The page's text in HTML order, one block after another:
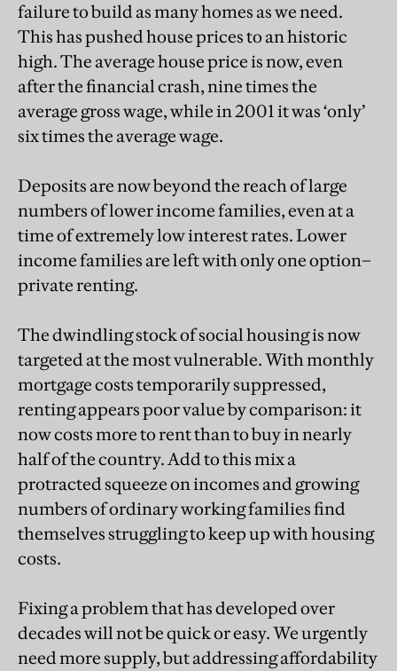
failure to build as many homes as we need.
This has pushed house prices to an historic
high. The average house price is now, even
after the financial crash, nine times the
average gross wage, while in 2001 it was ‘only’
six times the average wage.
Deposits are now beyond the reach of large
numbers of lower income families, even at a
time of extremely low interest rates. Lower
income families are left with only one option–
private renting.
The dwindling stock of social housing is now
targeted at the most vulnerable. With monthly
mortgage costs temporarily suppressed,
renting appears poor value by comparison: it
now costs more to rent than to buy in nearly
half of the country. Add to this mix a
protracted squeeze on incomes and growing
numbers of ordinary working families find
themselves struggling to keep up with housing
costs.
Fixing a problem that has developed over
decades will not be quick or easy. We urgently
need more supply, but addressing affordability